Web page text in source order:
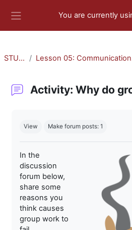
You are currently
STU-300
Activity: Why do
View Make forum posts: 1
In the
discussion
forum below,
share some
reasons you
think causes
group work to